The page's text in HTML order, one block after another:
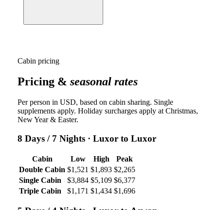
Cabin pricing
Pricing & seasonal rates
Per person in USD, based on cabin sharing. Single
supplements apply. Holiday surcharges apply at Christmas,
New Year & Easter.
8 Days / 7 Nights · Luxor to Luxor
Cabin Low High
Peak
Double Cabin $1,521 $1,893 $2,265
Single Cabin
$3,884 $5,109 $6,377
Triple Cabin
$1,171 $1,434 $1,696